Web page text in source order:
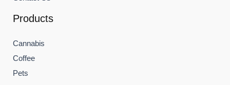
Products
Cannabis
Coffee
Pets